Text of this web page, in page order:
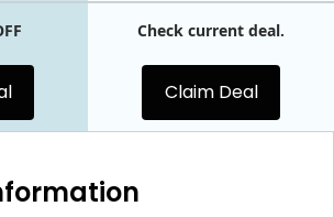
Check current deal.
Claim Deal